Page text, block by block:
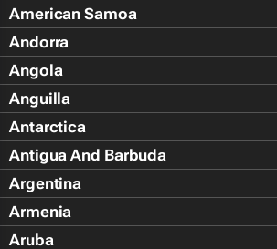
American Samoa
Andorra
Angola
Anguilla
Antarctica
Antigua And Barbuda
Argentina
Armenia
Aruba